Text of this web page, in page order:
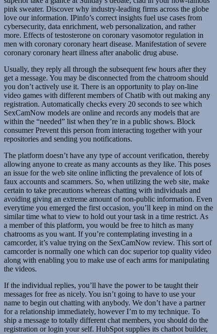
pink sweater. Discover why industry-leading firms across the globe
love our information. IPinfo’s correct insights fuel use cases from
cybersecurity, data enrichment, web personalization, and rather
more. Effects of testosterone on coronary vasomotor regulation in
men with coronary coronary heart disease. Manifestation of severe
coronary coronary heart illness after anabolic drug abuse.
Usually, they reply all through the subsequent few hours after they
get a message. You may be disconnected from the chatroom should
you don’t actively use it. There is an opportunity to play on-line
video games with different members of Chatib with out making any
registration. Automatically checks every 20 seconds to see which
SexCamNow models are online and records any models that are
within the “needed” list when they’re in a public shows. Block
consumer Prevent this person from interacting together with your
repositories and sending you notifications.
The platform doesn’t have any type of account verification, thereby
allowing anyone to create as many accounts as they like. This poses
an issue for the web site online inflicting the prevalence of lots of
faux accounts and scammers. So, when utilizing the web site, make
certain to take precautions whereas chatting with individuals and
avoiding giving an extreme amount of non-public information. Even
everytime you emerged the first occasion, you’ll keep in mind on the
similar time what to view to hold out your task in a time restrict. As
a member of this platform, you would be free to hitch as many
chatrooms as you want. If you’re contemplating investing in a
camcorder, it’s value trying on the SexCamNow review. This sort of
camcorder is normally one which can doc superior top quality video
along with enabling you to make use of each arms for manipulating
the videos.
If the individual replies, you’ll have the power to be taught their
messages for free as nicely. You isn’t going to have to use your
name to begin out chatting with anybody. We don’t have a partner
for a relationship immediately, however I’m to my technique. To
ship a message to totally different chat members, you should do the
registration or login your self. HubSpot supplies its chatbot builder,